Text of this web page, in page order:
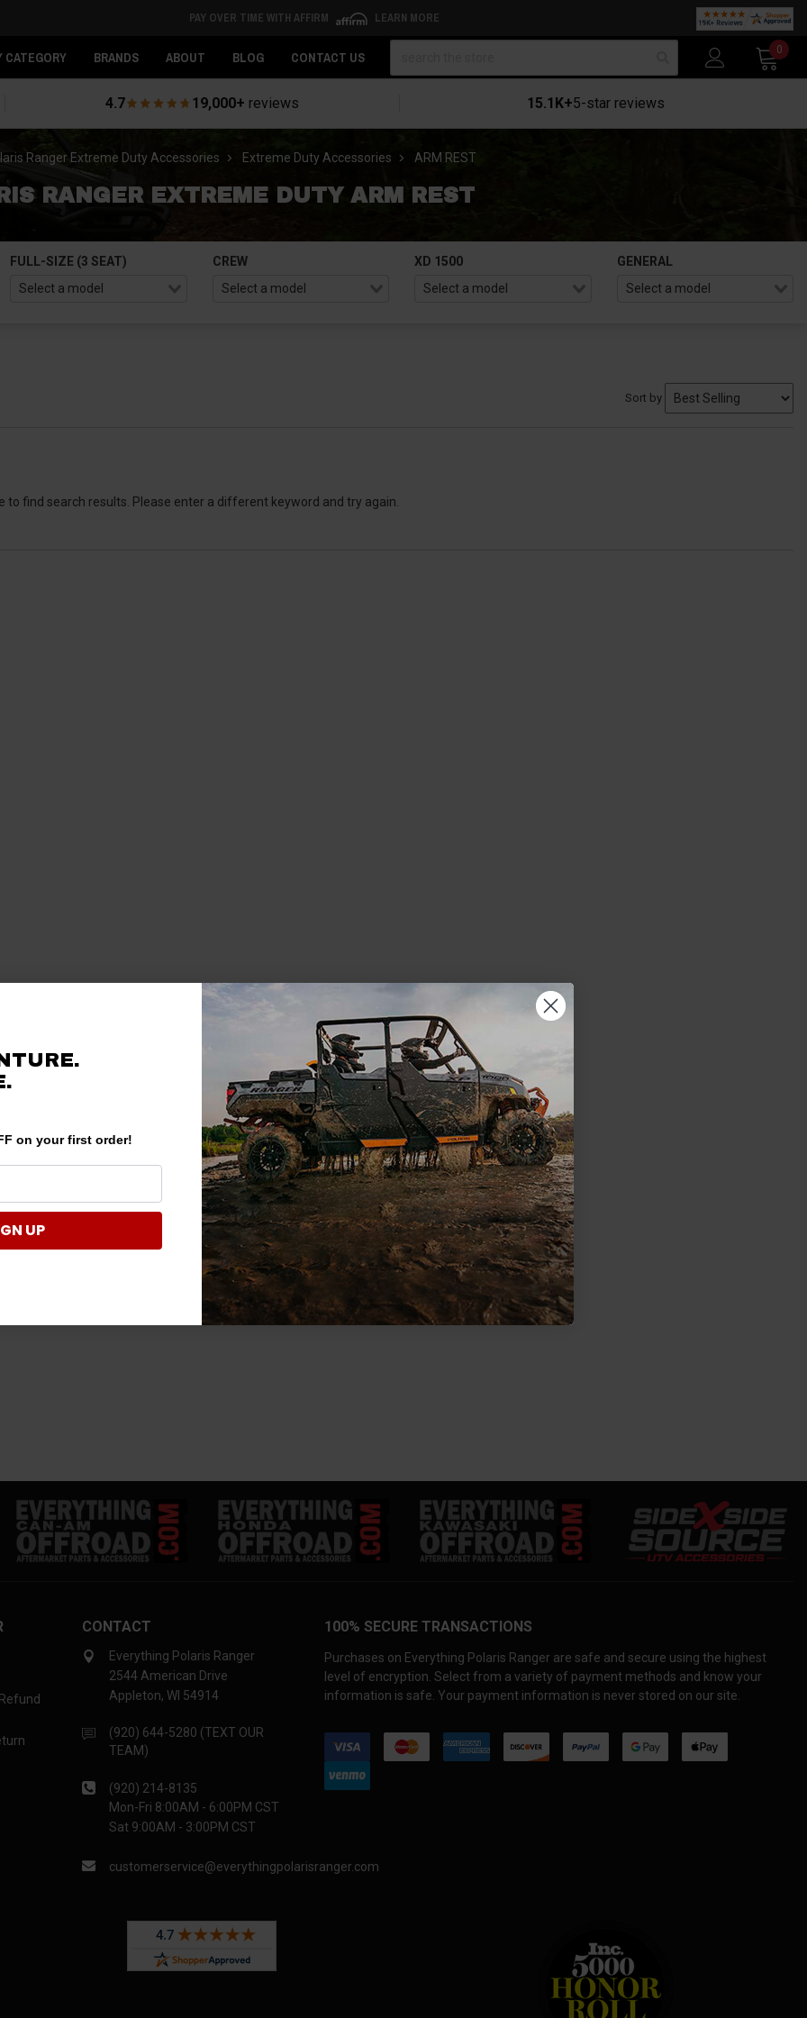
PAY OVER TIME WITH AFFIRM LEARN MORE
CATEGORY BRANDS ABOUT BLOG CONTACT US
0
4.7 19,000+ reviews 15.1K+5-star reviews
Ranger Extreme Duty Accessories Extreme Duty Accessories ARM REST
RANGER EXTREME DUTY ARM REST
FULL-SIZE (3 SEAT) CREW XD 1500 GENERAL
Sort by
to find search results. Please enter a different keyword and try again.
CONTACT
Everything Polaris Ranger
2544 American Drive
Appleton, WI 54914
(920) 644-5280 (TEXT OUR
TEAM)
(920) 214-8135
Mon-Fri 8:00AM - 6:00PM CST
Sat 9:00AM - 3:00PM CST
customerservice@everythingpolarisranger.com
100% SECURE TRANSACTIONS
Purchases on Everything Polaris Ranger are safe and secure using the highest
level of encryption. Select from a variety of payment methods and know your
information is safe. Your payment information is never stored on our site.
on your first order!
UP